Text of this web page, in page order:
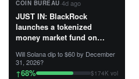
COIN BUREAU·4d ago
JUST IN: BlackRock
launches a tokenized
money market fund on
Tempo for stablecoin
reserve management.
Will Solana dip to $60 by December
31, 2026?
↑68% $174K vol